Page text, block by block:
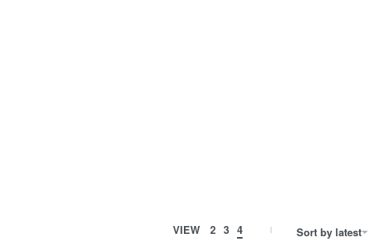
VIEW 2 3 4 Sort by latest